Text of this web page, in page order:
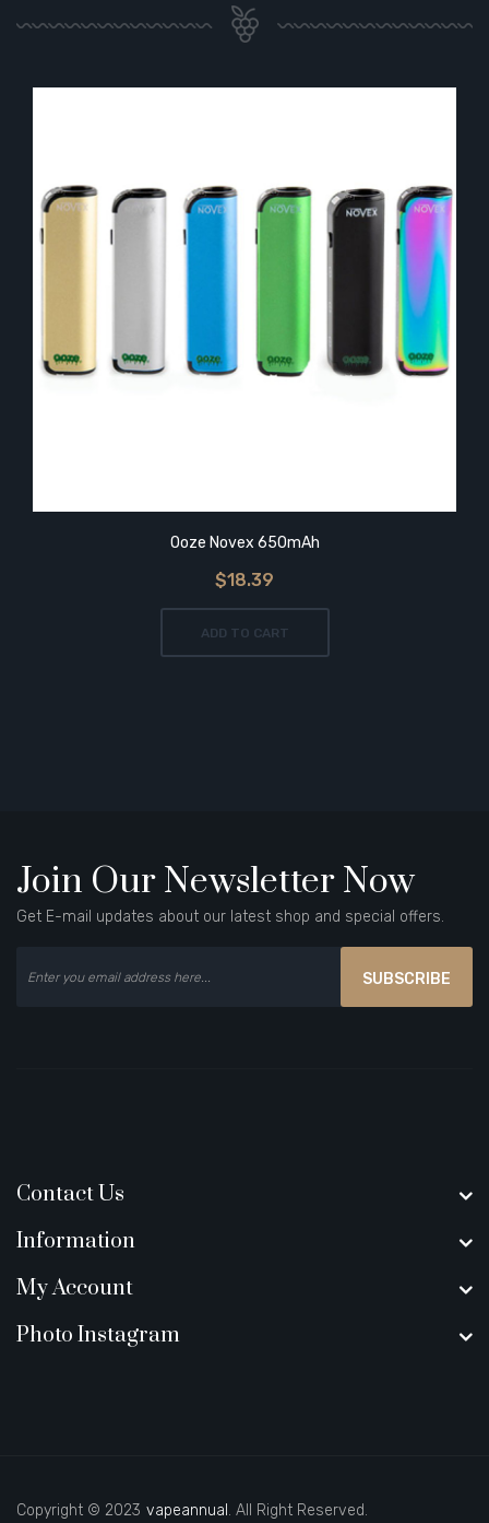
Ooze Novex 650mAh
$18.39
ADD TO CART
Join Our Newsletter Now
Get E-mail updates about our latest shop and special offers.
SUBSCRIBE
Contact Us
Information
My Account
Photo Instagram
Copyright © 2023 vapeannual . All Right Reserved.